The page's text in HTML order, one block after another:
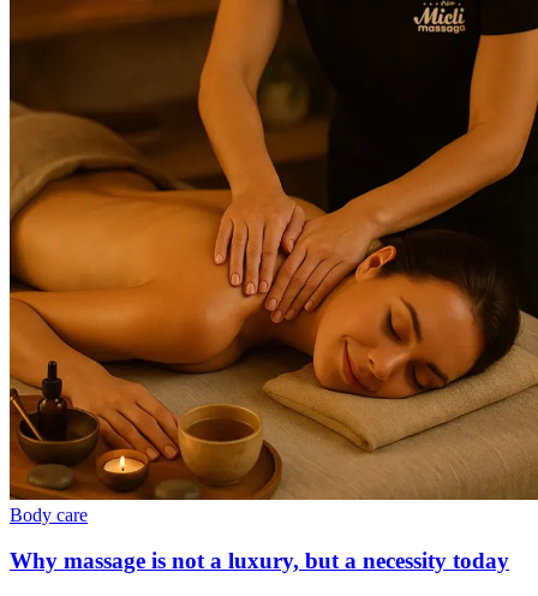
Body care
Why massage is not a luxury, but a necessity today